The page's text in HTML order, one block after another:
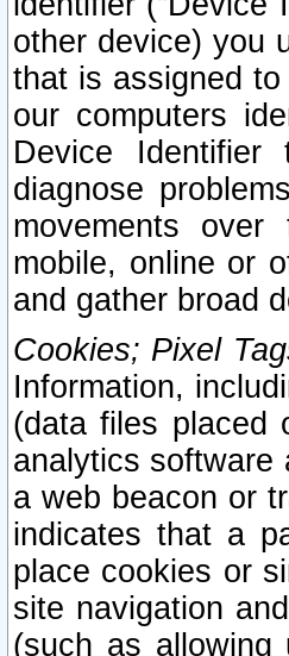
other device) you
that is assigned
our computers
Device
diagnose
movements
mobile, online or
and gather broad
Cookies; Pixel
Information,
(data files placed
analytics software
a web beacon or
indicates that a
place cookies or
site navigation
(such as allowing